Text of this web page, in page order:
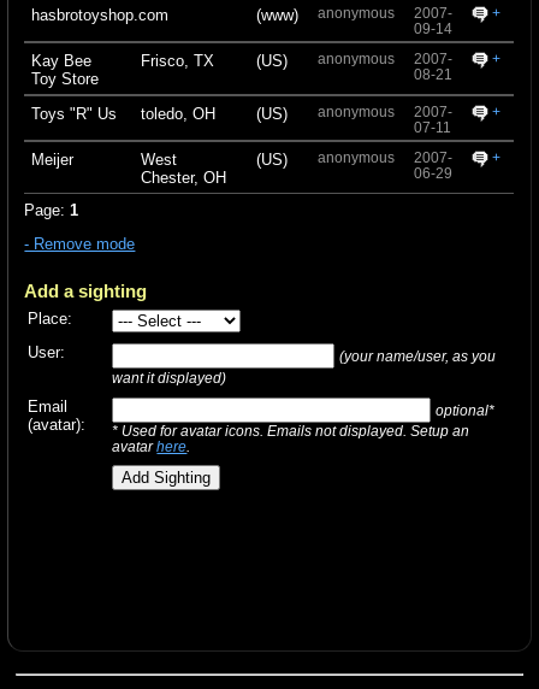
hasbrotoyshop.com (www) anonymous
2007-
09-14
+
Kay Bee
Toy Store
Frisco, TX (US) anonymous
2007-
08-21
+
Toys "R" Us toledo, OH (US) anonymous
2007-
07-11
+
Meijer
West
Chester, OH
(US) anonymous
2007-
06-29
+
Page:1
- Remove mode
Add a sighting
Place:
User:
(your name/user, as you
want it displayed)
Email
(avatar):
optional*
* Used for avatar icons. Emails not displayed. Setup an
avatarhere